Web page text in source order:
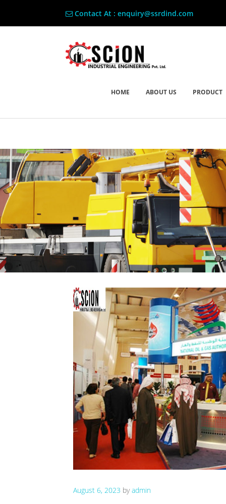
Contact At : enquiry@ssrdind.com
HOME ABOUT US PRODUCT
August 6, 2023 byadmin